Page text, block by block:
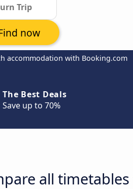
accommodation with Booking.com
now
The Best Deals
Save up to 70%
all